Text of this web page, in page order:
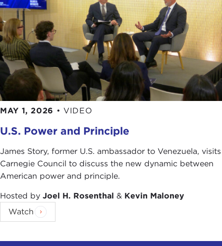
MAY 1, 2026 • VIDEO
U.S. Power and Principle
James Story, former U.S. ambassador to Venezuela, visits
Carnegie Council to discuss the new dynamic between
American power and principle.
Hosted by Joel H. Rosenthal & Kevin Maloney
Watch